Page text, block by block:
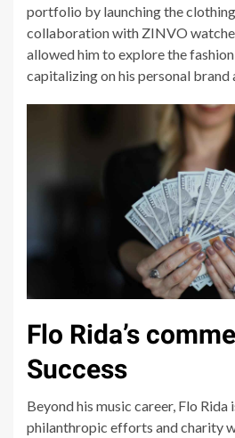
portfolio by launching the clothing
collaboration with ZINVO
allowed him to explore the
capitalizing on his personal brand
Flo Rida’s
Success
Beyond his music career, Flo Rida
philanthropic efforts and charity